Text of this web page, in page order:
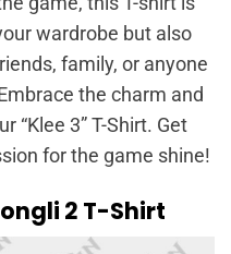
wardrobe but also
family, or anyone
the charm and
“Klee 3” T-Shirt. Get
for the game shine!
2 T-Shirt